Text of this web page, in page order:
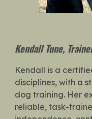
Kendall Tune,
Kendall is a
disciplines, with a
dog training. Her
reliable, task-